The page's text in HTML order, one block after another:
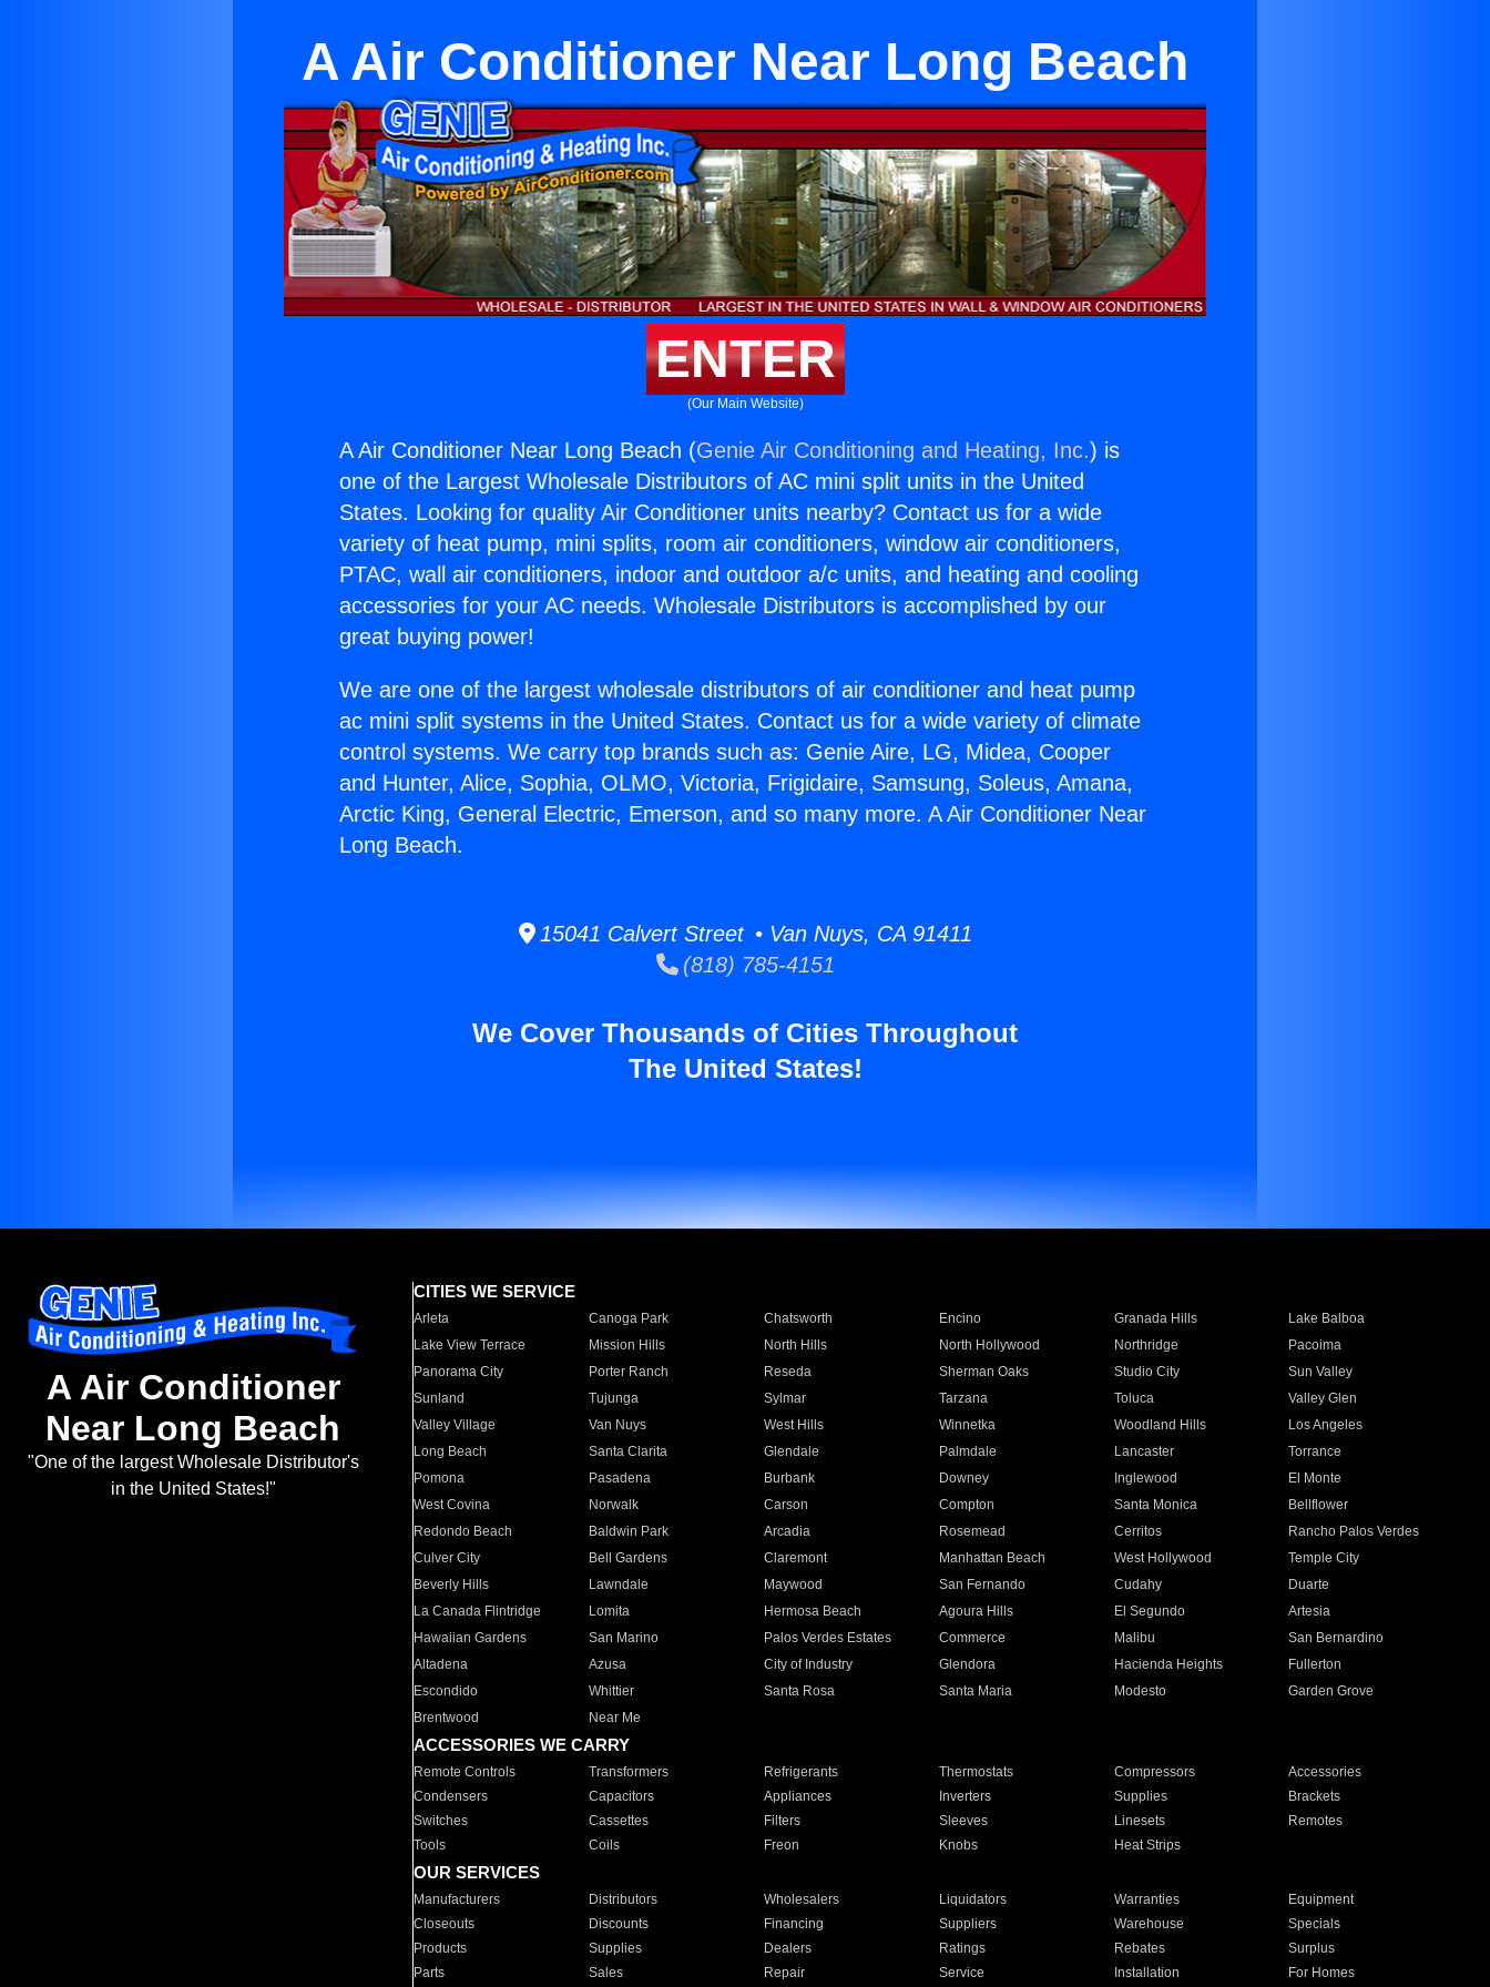
A Air Conditioner Near Long Beach
ENTER
(Our Main Website)
A Air Conditioner Near Long Beach (Genie Air Conditioning and Heating, Inc.) is
one of the Largest Wholesale Distributors of AC mini split units in the United
States. Looking for quality Air Conditioner units nearby? Contact us for a wide
variety of heat pump, mini splits, room air conditioners, window air conditioners,
PTAC, wall air conditioners, indoor and outdoor a/c units, and heating and cooling
accessories for your AC needs. Wholesale Distributors is accomplished by our
great buying power!
We are one of the largest wholesale distributors of air conditioner and heat pump
ac mini split systems in the United States. Contact us for a wide variety of climate
control systems. We carry top brands such as: Genie Aire, LG, Midea, Cooper
and Hunter, Alice, Sophia, OLMO, Victoria, Frigidaire, Samsung, Soleus, Amana,
Arctic King, General Electric, Emerson, and so many more. A Air Conditioner Near
Long Beach.
15041 Calvert Street • Van Nuys, CA 91411
(818) 785-4151
We Cover Thousands of Cities Throughout
The United States!
A Air Conditioner
Near Long Beach
"One of the largest Wholesale Distributor's
in the United States!"
CITIES WE SERVICE
Arleta Canoga Park Chatsworth Encino Granada Hills
Lake Balboa
Lake View Terrace
Mission Hills North Hills North Hollywood Northridge
Pacoima
Panorama City
Porter Ranch Reseda Sherman Oaks Studio City
Sun Valley
Sunland
Tujunga Sylmar Tarzana Toluca
Valley Glen
Valley Village
Van Nuys West Hills Winnetka Woodland Hills
Los Angeles
Long Beach
Santa Clarita Glendale Palmdale Lancaster
Torrance
Pomona
Pasadena Burbank Downey Inglewood
El Monte
West Covina
Norwalk Carson Compton Santa Monica
Bellflower
Redondo Beach
Baldwin Park Arcadia Rosemead Cerritos
Rancho Palos Verdes
Culver City
Bell Gardens Claremont Manhattan Beach West Hollywood
Temple City
Beverly Hills
Lawndale Maywood San Fernando Cudahy
Duarte
La Canada Flintridge
Lomita Hermosa Beach Agoura Hills El Segundo
Artesia
Hawaiian Gardens
San Marino Palos Verdes Estates Commerce Malibu
San Bernardino
Altadena
Azusa City of Industry Glendora Hacienda Heights
Fullerton
Escondido
Whittier Santa Rosa Santa Maria Modesto
Garden Grove
Brentwood
Near Me
ACCESSORIES WE CARRY
Remote Controls Transformers Refrigerants Thermostats Compressors
Accessories
Condensers
Capacitors Appliances Inverters Supplies
Brackets
Switches
Cassettes Filters Sleeves Linesets
Remotes
Tools
Coils Freon Knobs Heat Strips
OUR SERVICES
Manufacturers Distributors Wholesalers Liquidators Warranties
Equipment
Closeouts
Discounts Financing Suppliers Warehouse
Specials
Products
Supplies Dealers Ratings Rebates
Surplus
Parts
Sales Repair Service Installation For Homes